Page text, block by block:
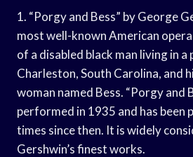
1. “Porgy and Bess” by George
most well-known American
of a disabled black man living in
Charleston, South Carolina, and
woman named Bess. “Porgy and
performed in 1935 and has been
times since then. It is widely
Gershwin’s finest works.